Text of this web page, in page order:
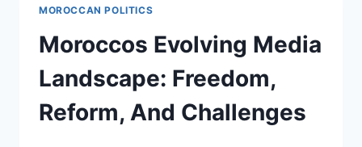
ROLE
COUNTERING
EXTREMISM
MOROCCAN POLITICS
Moroccos Evolving Media
Landscape: Freedom,
Reform, And Challenges